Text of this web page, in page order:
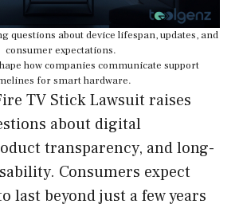
questions about device lifespan, updates, and
consumer expectations.
how companies communicate support
for smart hardware.
TV Stick Lawsuit raises
about digital
transparency, and long-
Consumers expect
last beyond just a few years